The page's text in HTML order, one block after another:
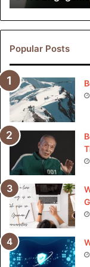
schedules.
Cost
When assimilated
Dallas frequently
option, especially
luxury. By barring
transparent
plutocrats.
Special
PODS
Long-
in
China
Popular Posts